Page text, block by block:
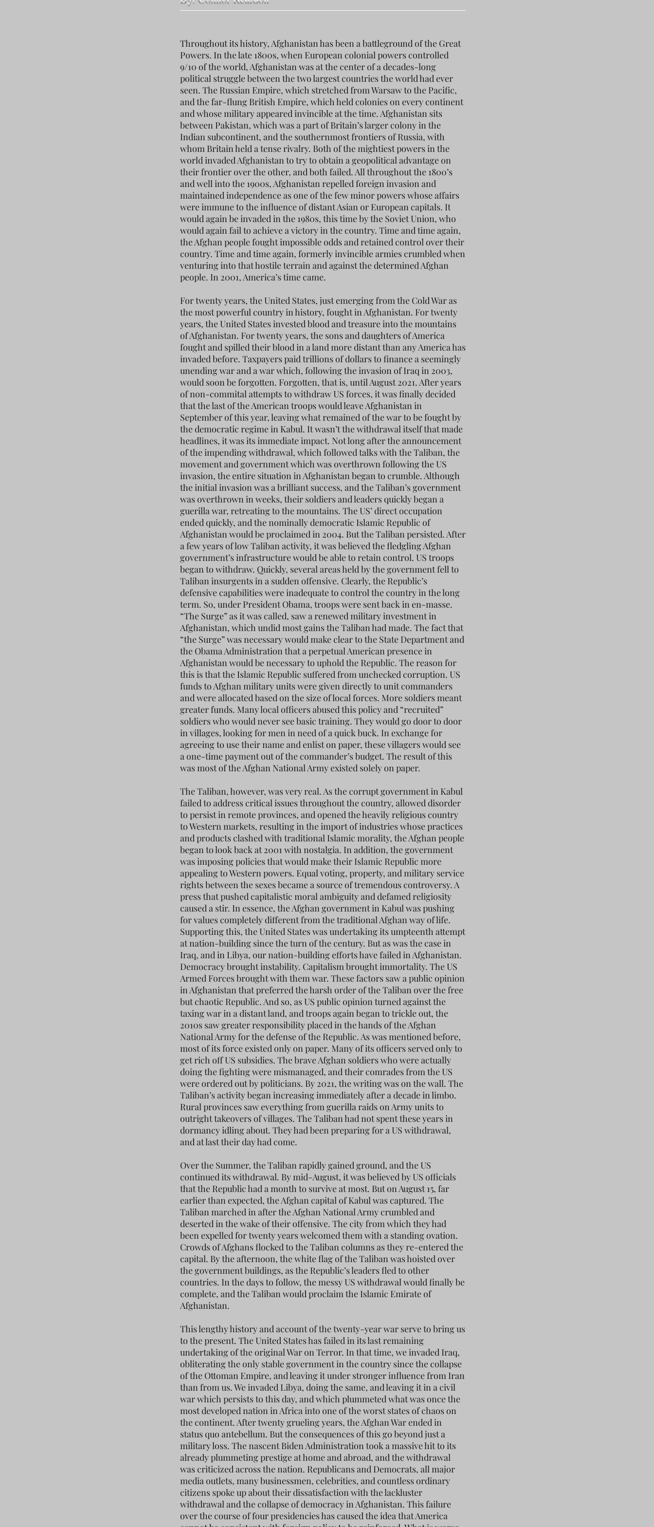
Throughout its history, Afghanistan has been a battleground of the Great
Powers. In the late 1800s, when European colonial powers controlled
9/10 of the world, Afghanistan was at the center of a decades-long
political struggle between the two largest countries the world had ever
seen. The Russian Empire, which stretched from Warsaw to the Pacific,
and the far-flung British Empire, which held colonies on every continent
and whose military appeared invincible at the time. Afghanistan sits
between Pakistan, which was a part of Britain’s larger colony in the
Indian subcontinent, and the southernmost frontiers of Russia, with
whom Britain held a tense rivalry. Both of the mightiest powers in the
world invaded Afghanistan to try to obtain a geopolitical advantage on
their frontier over the other, and both failed. All throughout the 1800’s
and well into the 1900s, Afghanistan repelled foreign invasion and
maintained independence as one of the few minor powers whose affairs
were immune to the influence of distant Asian or European capitals. It
would again be invaded in the 1980s, this time by the Soviet Union, who
would again fail to achieve a victory in the country. Time and time again,
the Afghan people fought impossible odds and retained control over their
country. Time and time again, formerly invincible armies crumbled when
venturing into that hostile terrain and against the determined Afghan
people. In 2001, America’s time came.
For twenty years, the United States, just emerging from the Cold War as
the most powerful country in history, fought in Afghanistan. For twenty
years, the United States invested blood and treasure into the mountains
of Afghanistan. For twenty years, the sons and daughters of America
fought and spilled their blood in a land more distant than any America has
invaded before. Taxpayers paid trillions of dollars to finance a seemingly
unending war and a war which, following the invasion of Iraq in 2003,
would soon be forgotten. Forgotten, that is, until August 2021. After years
of non-commital attempts to withdraw US forces, it was finally decided
that the last of the American troops would leave Afghanistan in
September of this year, leaving what remained of the war to be fought by
the democratic regime in Kabul. It wasn’t the withdrawal itself that made
headlines, it was its immediate impact. Not long after the announcement
of the impending withdrawal, which followed talks with the Taliban, the
movement and government which was overthrown following the US
invasion, the entire situation in Afghanistan began to crumble. Although
the initial invasion was a brilliant success, and the Taliban’s government
was overthrown in weeks, their soldiers and leaders quickly began a
guerilla war, retreating to the mountains. The US’ direct occupation
ended quickly, and the nominally democratic Islamic Republic of
Afghanistan would be proclaimed in 2004. But the Taliban persisted. After
a few years of low Taliban activity, it was believed the fledgling Afghan
government’s infrastructure would be able to retain control. US troops
began to withdraw. Quickly, several areas held by the government fell to
Taliban insurgents in a sudden offensive. Clearly, the Republic’s
defensive capabilities were inadequate to control the country in the long
term. So, under President Obama, troops were sent back in en-masse.
“The Surge” as it was called, saw a renewed military investment in
Afghanistan, which undid most gains the Taliban had made. The fact that
“the Surge” was necessary would make clear to the State Department and
the Obama Administration that a perpetual American presence in
Afghanistan would be necessary to uphold the Republic. The reason for
this is that the Islamic Republic suffered from unchecked corruption. US
funds to Afghan military units were given directly to unit commanders
and were allocated based on the size of local forces. More soldiers meant
greater funds. Many local officers abused this policy and “recruited”
soldiers who would never see basic training. They would go door to door
in villages, looking for men in need of a quick buck. In exchange for
agreeing to use their name and enlist on paper, these villagers would see
a one-time payment out of the commander’s budget. The result of this
was most of the Afghan National Army existed solely on paper.
The Taliban, however, was very real. As the corrupt government in Kabul
failed to address critical issues throughout the country, allowed disorder
to persist in remote provinces, and opened the heavily religious country
to Western markets, resulting in the import of industries whose practices
and products clashed with traditional Islamic morality, the Afghan people
began to look back at 2001 with nostalgia. In addition, the government
was imposing policies that would make their Islamic Republic more
appealing to Western powers. Equal voting, property, and military service
rights between the sexes became a source of tremendous controversy. A
press that pushed capitalistic moral ambiguity and defamed religiosity
caused a stir. In essence, the Afghan government in Kabul was pushing
for values completely different from the traditional Afghan way of life.
Supporting this, the United States was undertaking its umpteenth attempt
at nation-building since the turn of the century. But as was the case in
Iraq, and in Libya, our nation-building efforts have failed in Afghanistan.
Democracy brought instability. Capitalism brought immortality. The US
Armed Forces brought with them war. These factors saw a public opinion
in Afghanistan that preferred the harsh order of the Taliban over the free
but chaotic Republic. And so, as US public opinion turned against the
taxing war in a distant land, and troops again began to trickle out, the
2010s saw greater responsibility placed in the hands of the Afghan
National Army for the defense of the Republic. As was mentioned before,
most of its force existed only on paper. Many of its officers served only to
get rich off US subsidies. The brave Afghan soldiers who were actually
doing the fighting were mismanaged, and their comrades from the US
were ordered out by politicians. By 2021, the writing was on the wall. The
Taliban’s activity began increasing immediately after a decade in limbo.
Rural provinces saw everything from guerilla raids on Army units to
outright takeovers of villages. The Taliban had not spent these years in
dormancy idling about. They had been preparing for a US withdrawal,
and at last their day had come.
Over the Summer, the Taliban rapidly gained ground, and the US
continued its withdrawal. By mid-August, it was believed by US officials
that the Republic had a month to survive at most. But on August 15, far
earlier than expected, the Afghan capital of Kabul was captured. The
Taliban marched in after the Afghan National Army crumbled and
deserted in the wake of their offensive. The city from which they had
been expelled for twenty years welcomed them with a standing ovation.
Crowds of Afghans flocked to the Taliban columns as they re-entered the
capital. By the afternoon, the white flag of the Taliban was hoisted over
the government buildings, as the Republic’s leaders fled to other
countries. In the days to follow, the messy US withdrawal would finally be
complete, and the Taliban would proclaim the Islamic Emirate of
Afghanistan.
This lengthy history and account of the twenty-year war serve to bring us
to the present. The United States has failed in its last remaining
undertaking of the original War on Terror. In that time, we invaded Iraq,
obliterating the only stable government in the country since the collapse
of the Ottoman Empire, and leaving it under stronger influence from Iran
than from us. We invaded Libya, doing the same, and leaving it in a civil
war which persists to this day, and which plummeted what was once the
most developed nation in Africa into one of the worst states of chaos on
the continent. After twenty grueling years, the Afghan War ended in
status quo antebellum. But the consequences of this go beyond just a
military loss. The nascent Biden Administration took a massive hit to its
already plummeting prestige at home and abroad, and the withdrawal
was criticized across the nation. Republicans and Democrats, all major
media outlets, many businessmen, celebrities, and countless ordinary
citizens spoke up about their dissatisfaction with the lackluster
withdrawal and the collapse of democracy in Afghanistan. This failure
over the course of four presidencies has caused the idea that America